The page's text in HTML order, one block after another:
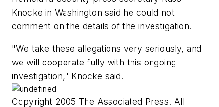
Knocke in Washington said he could not
comment on the details of the investigation.
"We take these allegations very seriously, and
we will cooperate fully with this ongoing
investigation," Knocke said.
Copyright 2005 The Associated Press. All